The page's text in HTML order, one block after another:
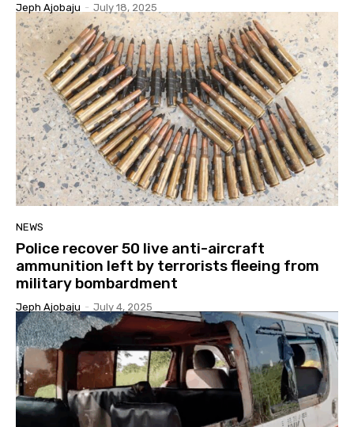
Jeph Ajobaju - July 18, 2025
NEWS
Police recover 50 live anti-aircraft
ammunition left by terrorists fleeing from
military bombardment
Jeph Ajobaju - July 4, 2025